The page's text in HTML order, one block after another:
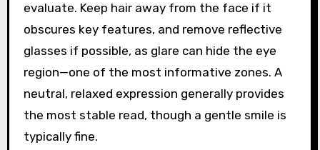
evaluate. Keep hair away from the face if it
obscures key features, and remove reflective
glasses if possible, as glare can hide the eye
region—one of the most informative zones. A
neutral, relaxed expression generally provides
the most stable read, though a gentle smile is
typically fine.